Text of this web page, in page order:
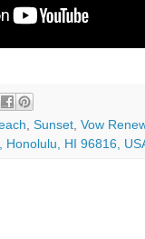
, Sunset, Vow
Honolulu, HI 96816,